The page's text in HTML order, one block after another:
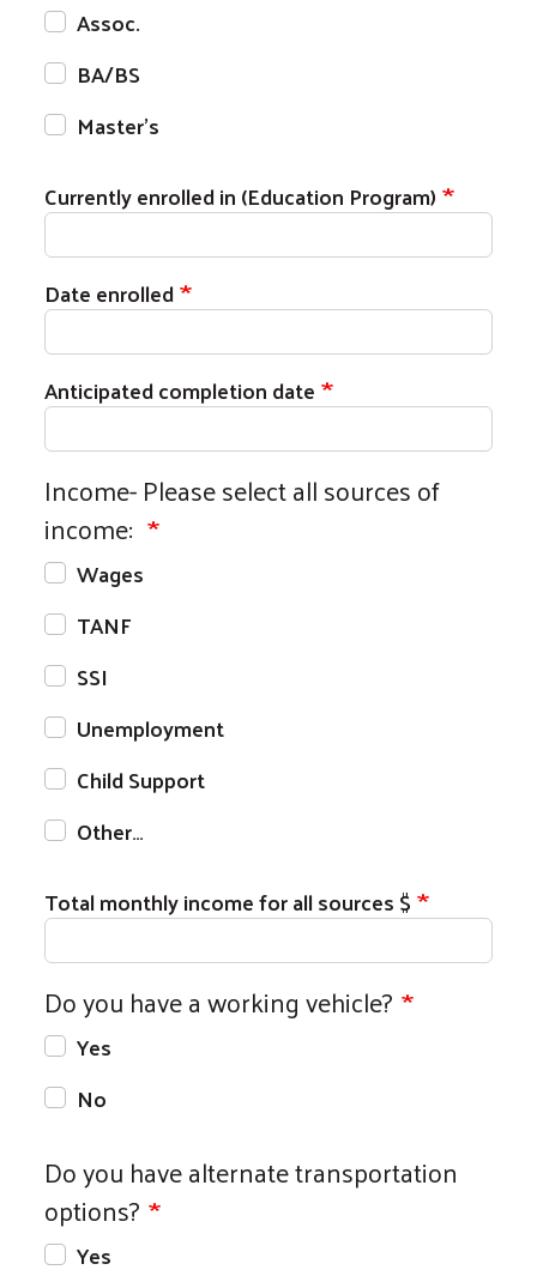
Search
Assoc.
BA/BS
Master's
Currently enrolled in (Education Program)
Date enrolled
Anticipated completion date
Income- Please select all sources of
income:
Wages
TANF
SSI
Unemployment
Child Support
Other…
Total monthly income for all sources $
Do you have a working vehicle?
Yes
No
Do you have alternate transportation
options?
Yes